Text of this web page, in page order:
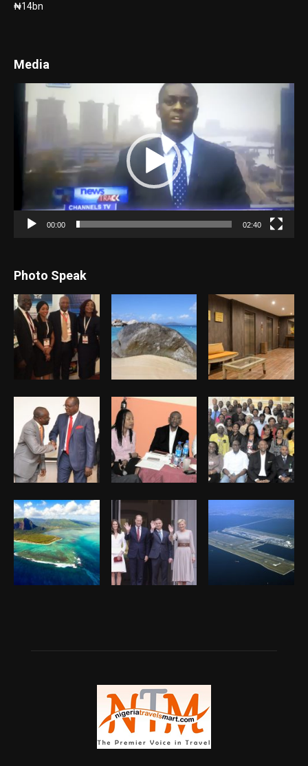
₦14bn
Media
Player
00:00 02:40
Photo Speak